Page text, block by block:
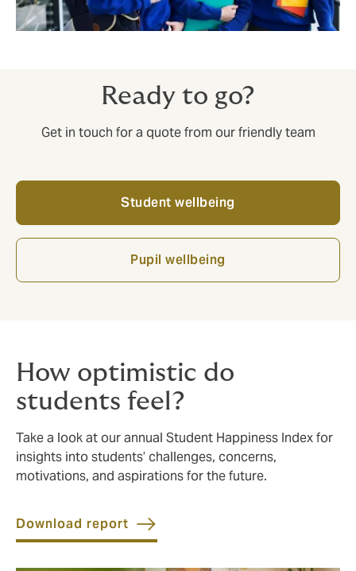
Ready to go?
Get in touch for a quote from our friendly team
Student wellbeing
Pupil wellbeing
How optimistic do
students feel?
Take a look at our annual Student Happiness Index for
insights into students’ challenges, concerns,
motivations, and aspirations for the future.
Download report